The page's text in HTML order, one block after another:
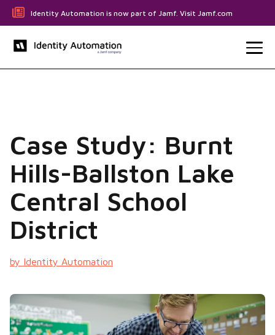
Identity Automation is now part of Jamf. Visit Jamf.com
Case Study: Burnt
Hills-Ballston Lake
Central School
District
by Identity Automation